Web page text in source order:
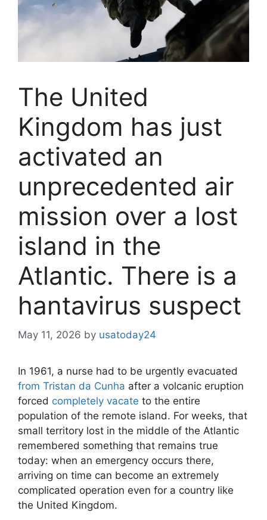
The United
Kingdom has just
activated an
unprecedented air
mission over a lost
island in the
Atlantic. There is a
hantavirus suspect
May 11, 2026 by usatoday24
In 1961, a nurse had to be urgently evacuated
from Tristan da Cunha after a volcanic eruption
forced completely vacate to the entire
population of the remote island. For weeks, that
small territory lost in the middle of the Atlantic
remembered something that remains true
today: when an emergency occurs there,
arriving on time can become an extremely
complicated operation even for a country like
the United Kingdom.